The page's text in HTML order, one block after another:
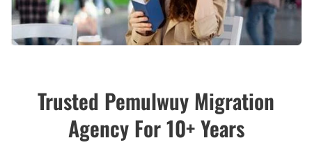
Trusted Pemulwuy Migration
Agency For 10+ Years